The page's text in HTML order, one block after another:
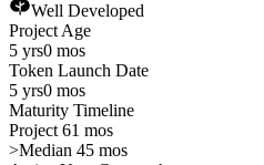
Well Developed
Project Age
5 yrs0 mos
Token Launch Date
5 yrs0 mos
Maturity Timeline
Project 61 mos
>Median 45 mos